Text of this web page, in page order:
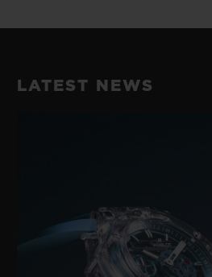
LATEST NEWS